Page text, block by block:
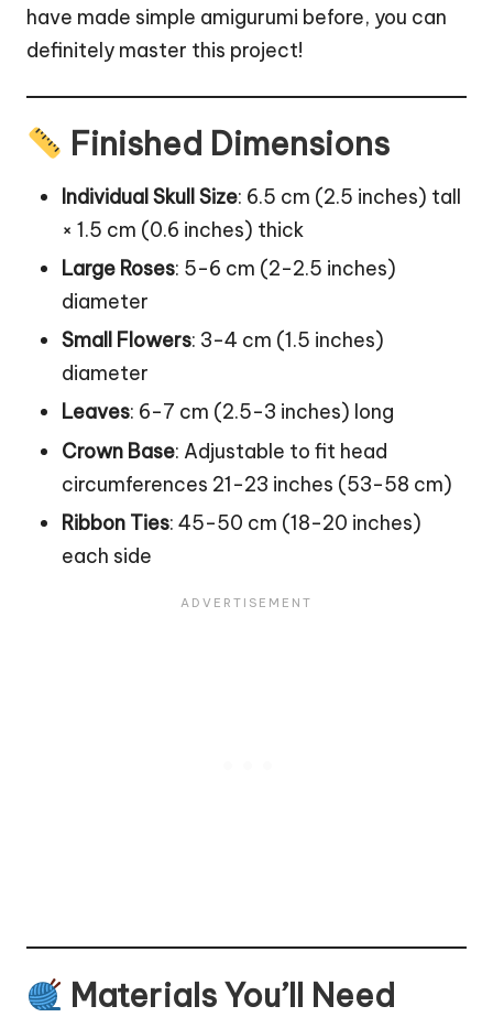
have made simple amigurumi before, you can
definitely master this project!
Finished Dimensions
Individual Skull Size: 6.5 cm (2.5 inches) tall
× 1.5 cm (0.6 inches) thick
Large Roses: 5-6 cm (2-2.5 inches)
diameter
Small Flowers: 3-4 cm (1.5 inches)
diameter
Leaves: 6-7 cm (2.5-3 inches) long
Crown Base: Adjustable to fit head
circumferences 21-23 inches (53-58 cm)
Ribbon Ties: 45-50 cm (18-20 inches)
each side
Materials You’ll Need